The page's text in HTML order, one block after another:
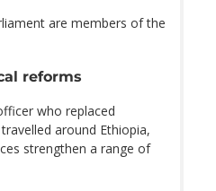
are members of the
reforms
who replaced
around Ethiopia,
strengthen a range of